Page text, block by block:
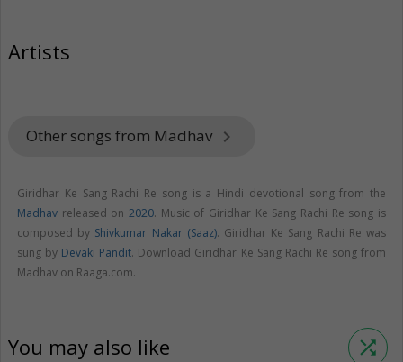
Artists
Other songs from Madhav keyboard_arrow_right
Giridhar Ke Sang Rachi Re song is a Hindi devotional song from the
Madhav released on 2020. Music of Giridhar Ke Sang Rachi Re song is
composed by Shivkumar Nakar (Saaz). Giridhar Ke Sang Rachi Re was
sung by Devaki Pandit. Download Giridhar Ke Sang Rachi Re song from
Madhav on Raaga.com.
You may also like shuffle